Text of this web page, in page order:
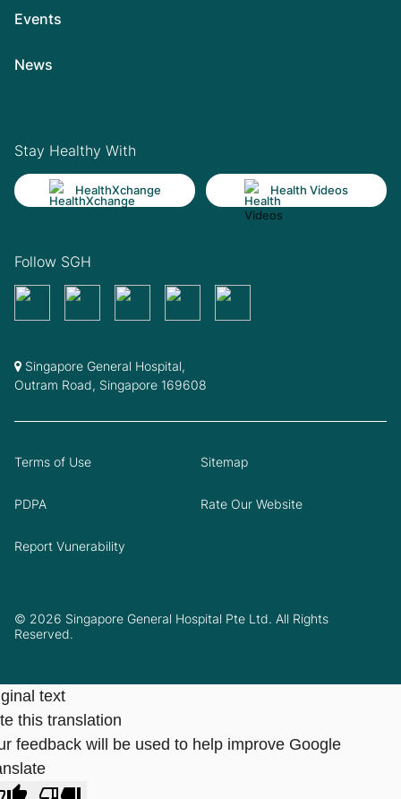
Events
News
Stay Healthy With
HealthXchange Health Videos
Follow SGH
Singapore General Hospital,
Outram Road, Singapore 169608
© 2026 Singapore General Hospital Pte Ltd. All Rights
Reserved.
Terms of Use Sitemap
PDPA Rate Our Website
Report Vunerability
text
this translation
feedback will be used to help improve Google